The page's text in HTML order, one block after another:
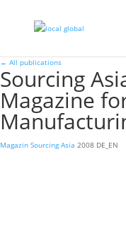
← All publications
Sourcing
Magazine
Magazin Sourcing Asia 2008 DE_EN